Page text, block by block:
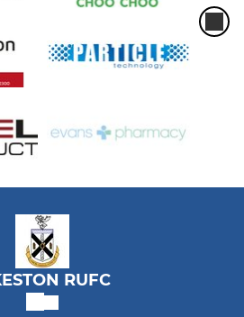
RUFC